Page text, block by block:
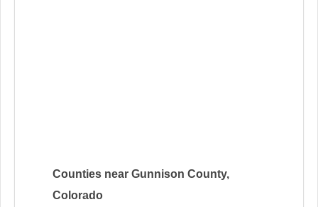
Counties near Gunnison County,
Colorado